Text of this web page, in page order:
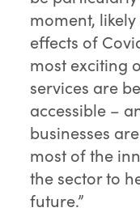
moment,
effects of
most exciting
services are
accessible –
businesses
most of the
the sector to
future.”